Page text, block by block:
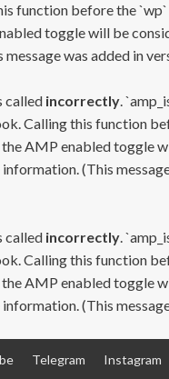
function before the
toggle will be
was added in
called incorrectly.
Calling this function
AMP enabled toggle
(This
called incorrectly.
Calling this function
AMP enabled toggle
(This
Telegram Instagram